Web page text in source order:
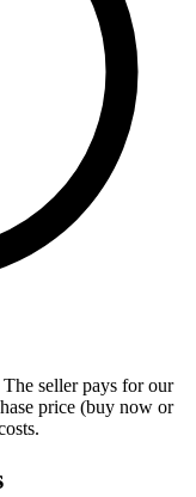
seller pays for our
price (buy now or